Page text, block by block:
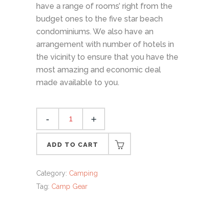
have a range of rooms’ right from the
budget ones to the five star beach
condominiums. We also have an
arrangement with number of hotels in
the vicinity to ensure that you have the
most amazing and economic deal
made available to you.
Sleaping
BagADD TO CART
Category: Camping
Tag: Camp Gear